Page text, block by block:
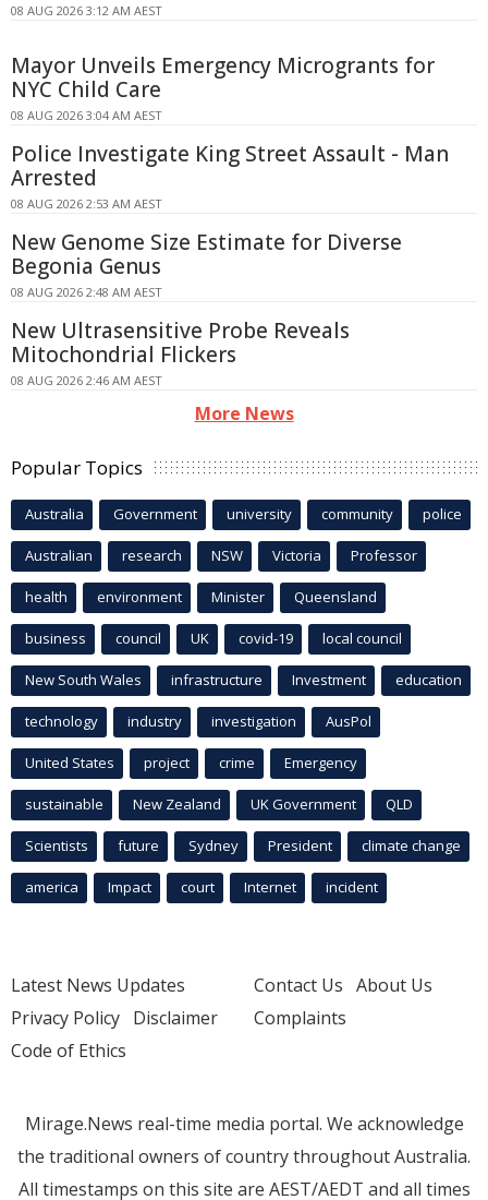
08 AUG 2026 3:12 AM AEST
Mayor Unveils Emergency Microgrants for
NYC Child Care
08 AUG 2026 3:04 AM AEST
Police Investigate King Street Assault - Man
Arrested
08 AUG 2026 2:53 AM AEST
New Genome Size Estimate for Diverse
Begonia Genus
08 AUG 2026 2:48 AM AEST
New Ultrasensitive Probe Reveals
Mitochondrial Flickers
08 AUG 2026 2:46 AM AEST
More News
Popular Topics
Australia Government university community police
Australian research NSW Victoria Professor
health environment Minister Queensland
business council UK covid-19 local council
New South Wales infrastructure Investment education
technology industry investigation AusPol
United States project crime Emergency
sustainable New Zealand UK Government QLD
Scientists future Sydney President climate change
america Impact court Internet incident
Latest News Updates
Privacy Policy Disclaimer
Code of Ethics
Contact Us About Us
Complaints
Mirage.News real-time media portal. We acknowledge
the traditional owners of country throughout Australia.
All timestamps on this site are AEST/AEDT and all times